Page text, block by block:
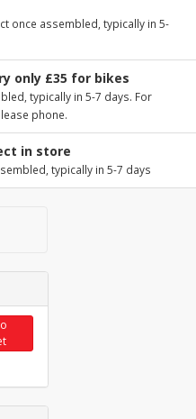
once assembled, typically in 5-
only £35 for bikes
typically in 5-7 days. For
phone.
in store
typically in 5-7 days